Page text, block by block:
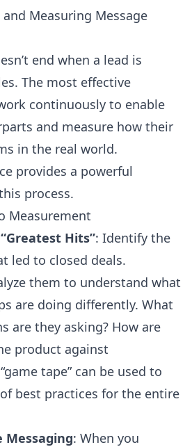
Measuring Message
end when a lead is
The most effective
continuously to enable
and measure how their
in the real world.
provides a powerful
process.
Measurement
Hits”: Identify the
led to closed deals.
them to understand what
are doing differently. What
are they asking? How are
product against
tape” can be used to
best practices for the entire
Messaging: When you